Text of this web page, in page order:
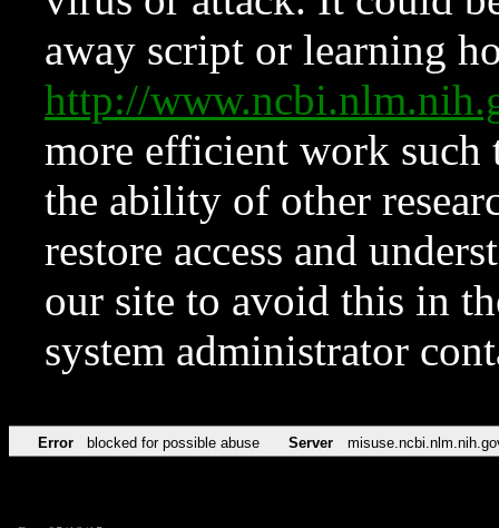
away script or learning
http://
more efficient work such
the ability of other
restore access and
our site to avoid this in
system administrator
Error blocked for possible abuse Server